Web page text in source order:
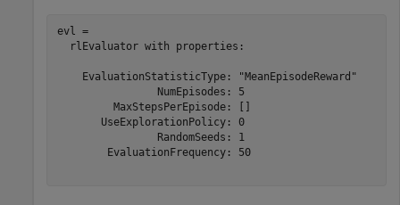
evl =
  rlEvaluator with properties:
    EvaluationStatisticType: "MeanEpisodeReward"
                NumEpisodes: 5
         MaxStepsPerEpisode: []
       UseExplorationPolicy: 0
                RandomSeeds: 1
        EvaluationFrequency: 50